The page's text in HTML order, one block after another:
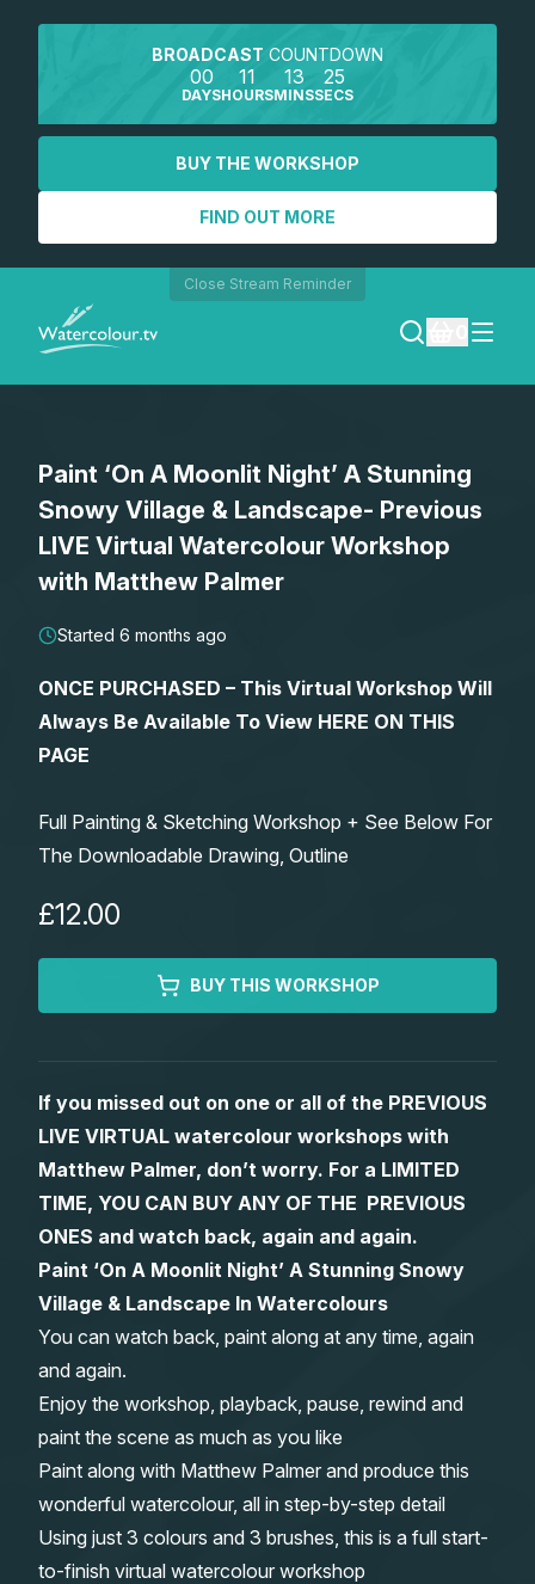
BROADCAST COUNTDOWN
00
DAYS
11
HOURS
13
MINS
25
SECS
BUY THE WORKSHOP
FIND OUT MORE
Close Stream Reminder
SEARCH
REGISTER
Lessons
Workshops
Shop
Watercolour Brushes
Watercolour Equipment
Watercolour Paper
Gifts
Worksheets
Gallery
Matthew Palmers Gallery
Paint ‘On A Moonlit Night’ A Stunning
Snowy Village & Landscape- Previous
LIVE Virtual Watercolour Workshop
with Matthew Palmer
Started 6 months ago
ONCE PURCHASED – This Virtual Workshop Will
Always Be Available To View HERE ON THIS
PAGE
Full Painting & Sketching Workshop + See Below For
The Downloadable Drawing, Outline
£12.00
BUY THIS WORKSHOP
If you missed out on one or all of the PREVIOUS
LIVE VIRTUAL watercolour workshops with
Matthew Palmer, don’t worry. For a LIMITED
TIME, YOU CAN BUY ANY OF THE PREVIOUS
ONES and watch back, again and again.
Paint ‘On A Moonlit Night’ A Stunning Snowy
Village & Landscape In Watercolours
You can watch back, paint along at any time, again
and again.
Enjoy the workshop, playback, pause, rewind and
paint the scene as much as you like
Paint along with Matthew Palmer and produce this
wonderful watercolour, all in step-by-step detail
Using just 3 colours and 3 brushes, this is a full start-
to-finish virtual watercolour workshop